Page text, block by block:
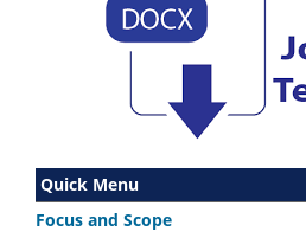
Quick Menu
Focus and Scope